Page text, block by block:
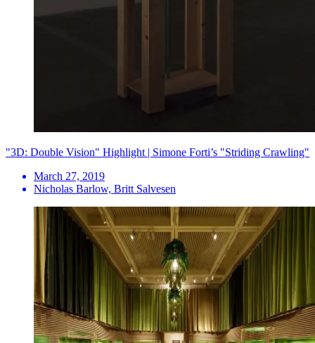
"3D: Double Vision" Highlight | Simone Forti’s "Striding Crawling"
March 27, 2019
Nicholas Barlow, Britt Salvesen